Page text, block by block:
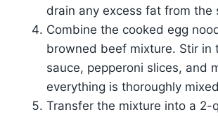
drain any excess fat from the
Combine the cooked egg
browned beef mixture. Stir in
sauce, pepperoni slices, and
everything is thoroughly
Transfer the mixture into a 2-